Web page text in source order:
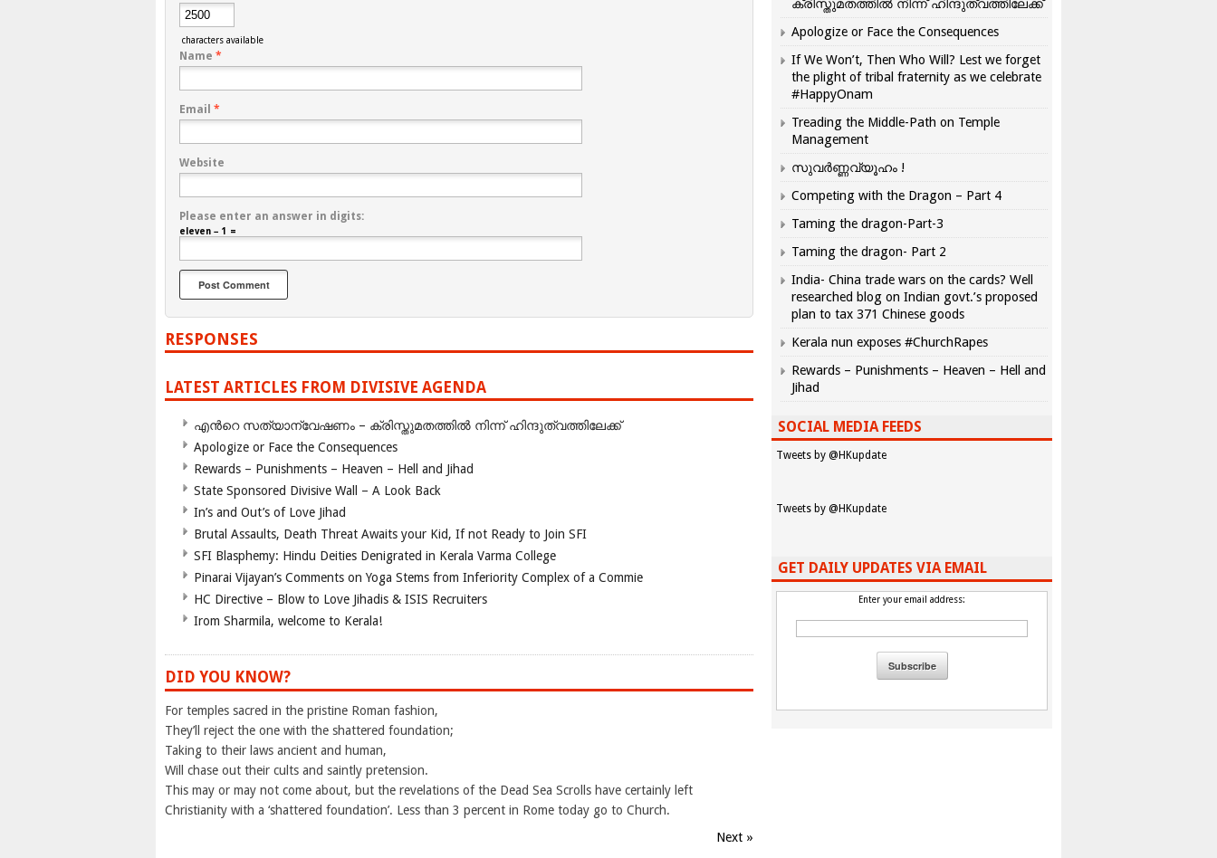
characters available
Name *
Email *
Website
Please enter an answer in digits:
eleven − 1 =
RESPONSES
LATEST ARTICLES FROM DIVISIVE AGENDA
എന്‍റെ സത്യാന്വേഷണം – ക്രിസ്തുമതത്തില്‍ നിന്ന് ഹിന്ദുത്വത്തിലേക്ക്
Apologize or Face the Consequences
Rewards – Punishments – Heaven – Hell and Jihad
State Sponsored Divisive Wall – A Look Back
In’s and Out’s of Love Jihad
Brutal Assaults, Death Threat Awaits your Kid, If not Ready to Join SFI
SFI Blasphemy: Hindu Deities Denigrated in Kerala Varma College
Pinarai Vijayan’s Comments on Yoga Stems from Inferiority Complex of a Commie
HC Directive – Blow to Love Jihadis & ISIS Recruiters
Irom Sharmila, welcome to Kerala!
DID YOU KNOW?
For temples sacred in the pristine Roman fashion,
They’ll reject the one with the shattered foundation;
Taking to their laws ancient and human,
Will chase out their cults and saintly pretension.
This may or may not come about, but the revelations of the Dead Sea Scrolls have certainly left
Christianity with a ‘shattered foundation’. Less than 3 percent in Rome today go to Church.
Next »
ക്രിസ്തുമതത്തില്‍ നിന്ന് ഹിന്ദുത്വത്തിലേക്ക്
Apologize or Face the Consequences
If We Won’t, Then Who Will? Lest we forget
the plight of tribal fraternity as we celebrate
#HappyOnam
Treading the Middle-Path on Temple
Management
സുവർണ്ണവ്യൂഹം !
Competing with the Dragon – Part 4
Taming the dragon-Part-3
Taming the dragon- Part 2
India- China trade wars on the cards? Well
researched blog on Indian govt.’s proposed
plan to tax 371 Chinese goods
Kerala nun exposes #ChurchRapes
Rewards – Punishments – Heaven – Hell and
Jihad
SOCIAL MEDIA FEEDS
Tweets by @HKupdate
Tweets by @HKupdate
GET DAILY UPDATES VIA EMAIL
Enter your email address: